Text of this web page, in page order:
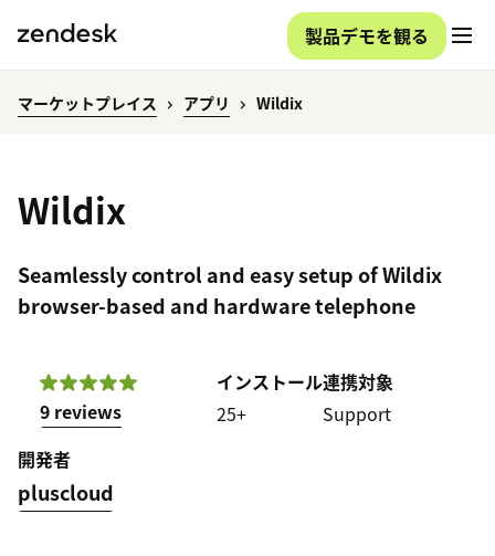
製品デモを観る
マーケットプレイス アプリ Wildix
Wildix
Seamlessly control and easy setup of Wildix
browser-based and hardware telephone
9 reviews
インストール
25+
連携対象
Support
開発者
pluscloud